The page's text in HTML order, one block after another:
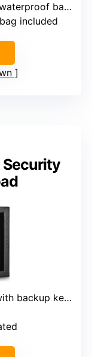
bag included
included
Security
backup keys